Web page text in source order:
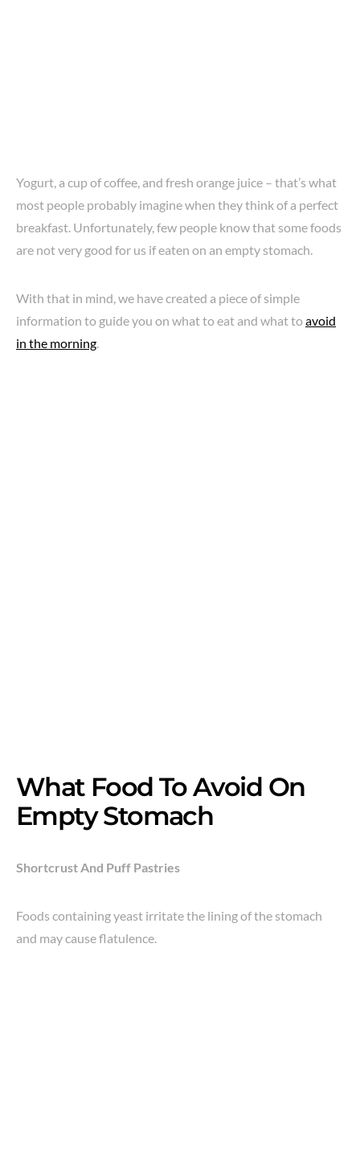
Yogurt, a cup of coffee, and fresh orange juice – that’s what
most people probably imagine when they think of a perfect
breakfast. Unfortunately, few people know that some foods
are not very good for us if eaten on an empty stomach.
With that in mind, we have created a piece of simple
information to guide you on what to eat and what toavoid
in the morning.
What Food To Avoid On
Empty Stomach
Shortcrust And Puff Pastries
Foods containing yeast irritate the lining of the stomach
and may cause flatulence.